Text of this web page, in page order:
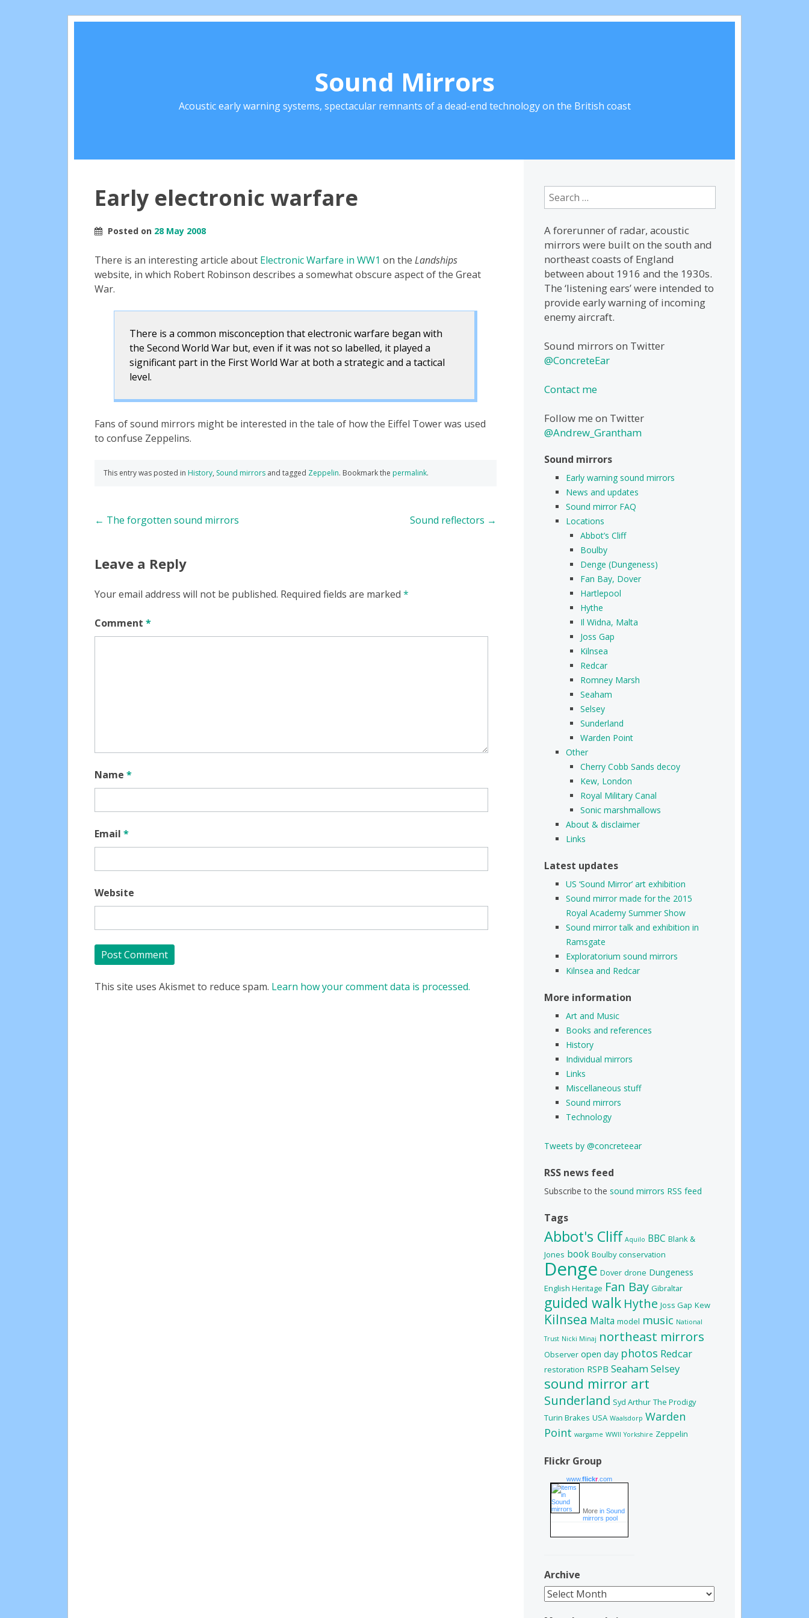
Sound Mirrors
Acoustic early warning systems, spectacular remnants of a dead-end technology on the British coast
Early electronic warfare
Posted on 28 May 2008
There is an interesting article about Electronic Warfare in WW1 on the Landships
website, in which Robert Robinson describes a somewhat obscure aspect of the Great
War.
There is a common misconception that electronic warfare began with
the Second World War but, even if it was not so labelled, it played a
significant part in the First World War at both a strategic and a tactical
level.
Fans of sound mirrors might be interested in the tale of how the Eiffel Tower was used
to confuse Zeppelins.
This entry was posted in History, Sound mirrors and tagged Zeppelin. Bookmark the permalink.
Post
← The forgotten sound mirrors Sound reflectors →
Leave a Reply
Your email address will not be published. Required fields are marked *
Comment *
Name *
Email *
Website
This site uses Akismet to reduce spam. Learn how your comment data is processed.
Search
for:
A forerunner of radar, acoustic
mirrors were built on the south and
northeast coasts of England
between about 1916 and the 1930s.
The ‘listening ears’ were intended to
provide early warning of incoming
enemy aircraft.
Sound mirrors on Twitter
@ConcreteEar
Contact me
Follow me on Twitter
@Andrew_Grantham
Sound mirrors
Early warning sound mirrors
News and updates
Sound mirror FAQ
Locations
Abbot’s Cliff
Boulby
Denge (Dungeness)
Fan Bay, Dover
Hartlepool
Hythe
Il Widna, Malta
Joss Gap
Kilnsea
Redcar
Romney Marsh
Seaham
Selsey
Sunderland
Warden Point
Other
Cherry Cobb Sands decoy
Kew, London
Royal Military Canal
Sonic marshmallows
About & disclaimer
Links
Latest updates
US ‘Sound Mirror’ art exhibition
Sound mirror made for the 2015
Royal Academy Summer Show
Sound mirror talk and exhibition in
Ramsgate
Exploratorium sound mirrors
Kilnsea and Redcar
More information
Art and Music
Books and references
History
Individual mirrors
Links
Miscellaneous stuff
Sound mirrors
Technology
Tweets by @concreteear
RSS news feed
Subscribe to the sound mirrors RSS feed
Tags
Abbot's Cliff Aquilo BBC Blank &
Jones book Boulby conservation
Denge Dover drone Dungeness
English Heritage Fan Bay Gibraltar
guided walk Hythe Joss Gap Kew
Kilnsea Malta model music National
Trust Nicki Minaj northeast mirrors
Observer open day photos Redcar
restoration RSPB SeahamSelsey
sound mirror art
Sunderland Syd Arthur The Prodigy
Turin Brakes USA Waalsdorp Warden
Point wargame WWII Yorkshire Zeppelin
Flickr Group
www.flickr.com
More in Sound
mirrors pool
Archive
Archive